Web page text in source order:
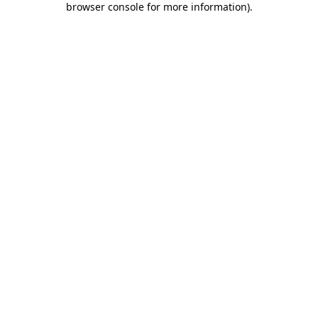
browser console for more information).